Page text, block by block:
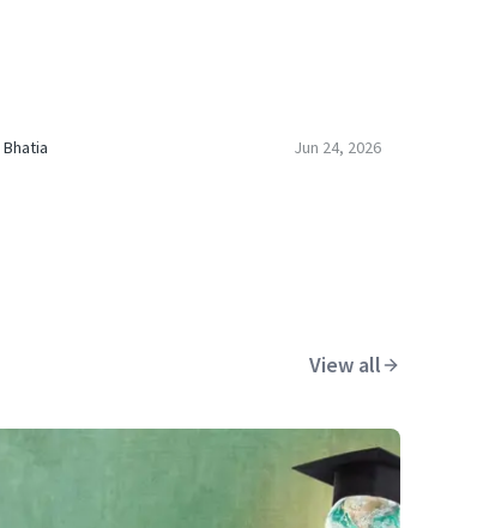
Jun 24, 2026
View all